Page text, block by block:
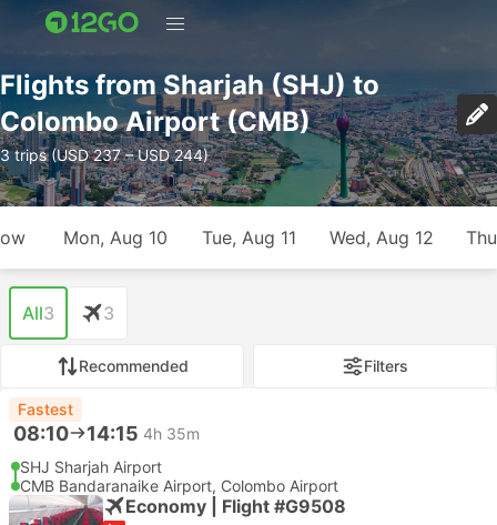
Flights from Sharjah (SHJ) to
Colombo Airport (CMB)
3 trips (USD 237 – USD 244)
Mon, Aug 10 Tue, Aug 11 Wed, Aug 12
All3 3
Recommended Filters
Fastest
08:10 14:15 4h 35m
SHJ Sharjah Airport
CMB Bandaranaike Airport, Colombo Airport
Economy | Flight #G9508